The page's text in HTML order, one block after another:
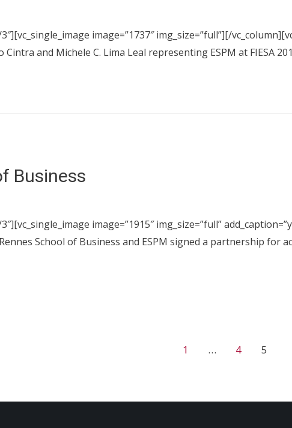
image=”1737″ img_size=”full”][/
and Michele C. Lima Leal representing ESPM at FIESA
Business
image=”1915″ img_size=”full”
School of Business and ESPM signed a partnership for
1 … 4 5